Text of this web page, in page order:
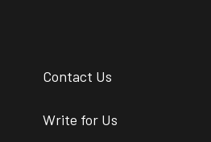
Contact Us
Write for Us